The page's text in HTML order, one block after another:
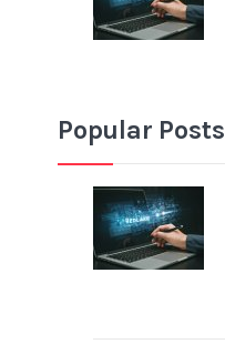
Popular Posts